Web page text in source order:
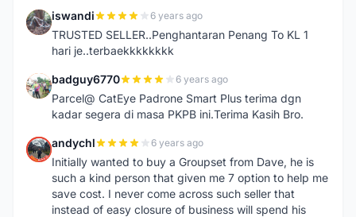
I iswandi 6 years ago
TRUSTED SELLER..Penghantaran Penang To KL 1
hari je..terbaekkkkkkkk
B badguy6770 6 years ago
Parcel@ CatEye Padrone Smart Plus terima dgn
kadar segera di masa PKPB ini.Terima Kasih Bro.
A andychl 6 years ago
Initially wanted to buy a Groupset from Dave, he is
such a kind person that given me 7 option to help me
save cost. I never come across such seller that
instead of easy closure of business will spend his